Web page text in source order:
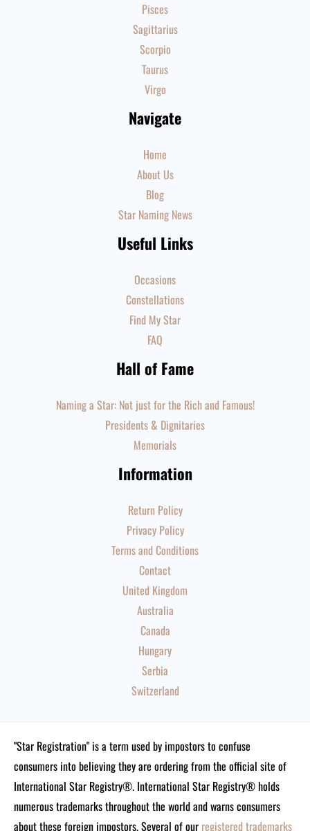
Pisces
Sagittarius
Scorpio
Taurus
Virgo
Navigate
Home
About Us
Blog
Star Naming News
Useful Links
Occasions
Constellations
Find My Star
FAQ
Hall of Fame
Naming a Star: Not just for the Rich and Famous!
Presidents & Dignitaries
Memorials
Information
Return Policy
Privacy Policy
Terms and Conditions
Contact
United Kingdom
Australia
Canada
Hungary
Serbia
Switzerland
"Star Registration" is a term used by impostors to confuse
consumers into believing they are ordering from the official site of
International Star Registry®. International Star Registry® holds
numerous trademarks throughout the world and warns consumers
about these foreign impostors. Several of our registered trademarks